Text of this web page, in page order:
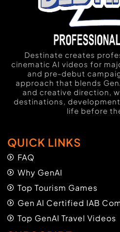
Destinate creates
cinematic AI videos for
and pre-debut
approach that blends
and creative direction,
destinations,
life before
QUICK LINKS
FAQ
Why GenAI
Top Tourism Games
Gen AI Certified IAB
Top GenAI Travel Videos